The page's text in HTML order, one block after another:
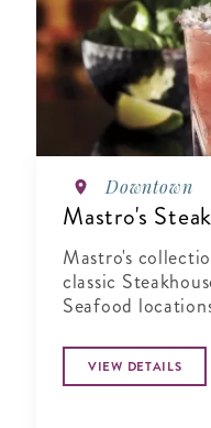
Downtown
Mastro's
Mastro's
classic
Seafood
highly acclaimed
entertainment in
VIEW DETAILS